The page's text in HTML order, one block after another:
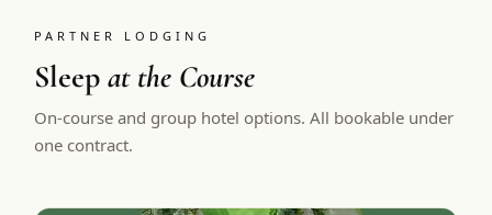
PARTNER LODGING
Sleepat the Course
On-course and group hotel options. All bookable under
one contract.